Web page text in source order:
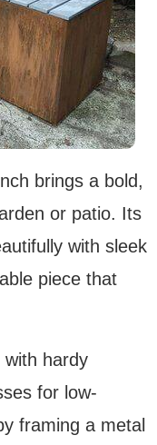
brings a bold,
or patio. Its
with sleek
piece that
with hardy
for low-
framing a metal